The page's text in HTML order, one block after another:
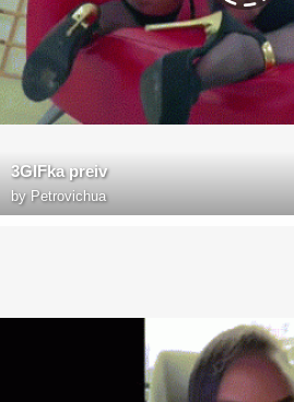
3GIFka preiv
by Petrovichua